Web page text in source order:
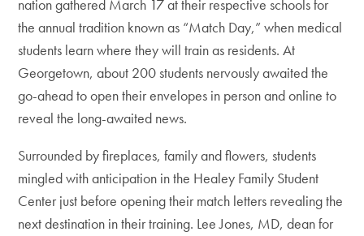
nation gathered March 17 at their respective schools for
the annual tradition known as “Match Day,” when medical
students learn where they will train as residents. At
Georgetown, about 200 students nervously awaited the
go-ahead to open their envelopes in person and online to
reveal the long-awaited news.
Surrounded by fireplaces, family and flowers, students
mingled with anticipation in the Healey Family Student
Center just before opening their match letters revealing the
next destination in their training. Lee Jones, MD, dean for